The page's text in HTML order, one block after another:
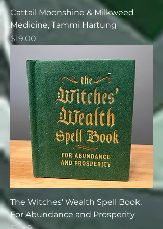
Cattail Moonshine & Milkweed
Medicine, Tammi Hartung
Price
$19.00
The Witches' Wealth Spell Book,
For Abundance and Prosperity